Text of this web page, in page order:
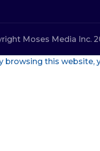
Moses Media Inc.
this website,